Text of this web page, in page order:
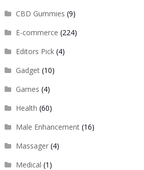
CBD Gummies (9)
E-commerce (224)
Editors Pick(4)
Gadget(10)
Games (4)
Health (60)
Male Enhancement(16)
Massager(4)
Medical (1)